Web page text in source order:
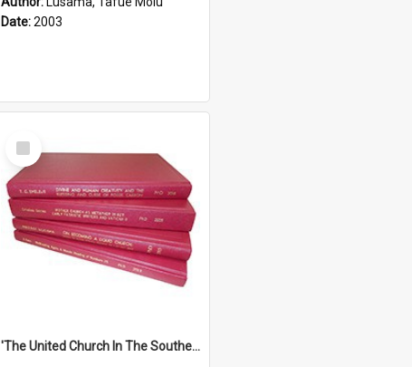
Date:2003
Select
Item
'The United Church In The Southern Highlands Of Papua New Guinea - A Study Of The Growth Of A Denomination 1950 - 1980.''